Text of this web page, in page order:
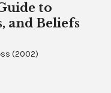
to
and Beliefs
(2002)